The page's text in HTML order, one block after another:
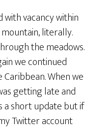
with vacancy within
literally.
the meadows.
we continued
When we
getting late and
a short update but if
Twitter account